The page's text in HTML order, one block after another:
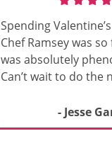
Spending
Chef Ramsey was
was absolutely
Can’t wait to do the
- Jesse